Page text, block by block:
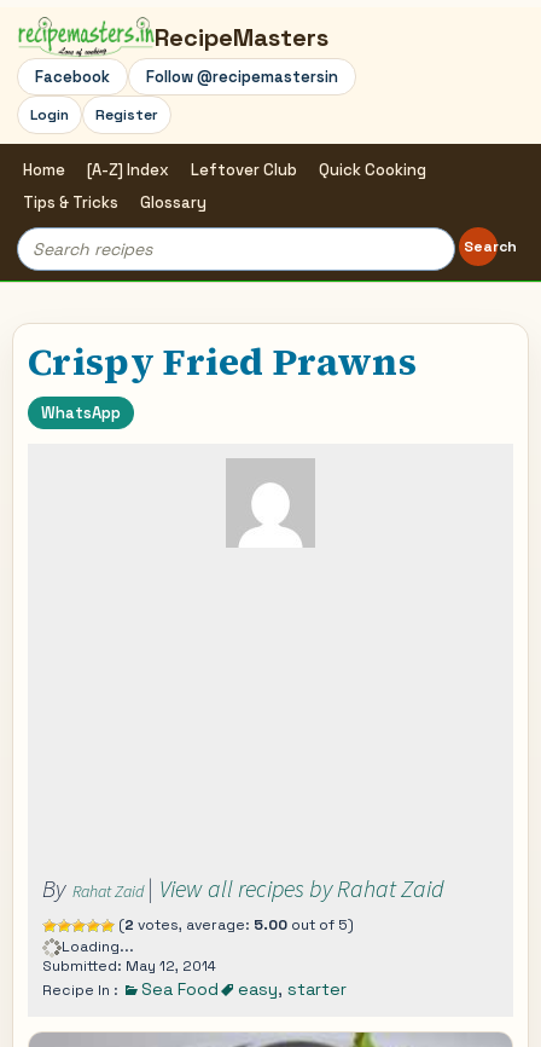
RecipeMasters
Facebook Follow @recipemastersin
Login Register
Home [A-Z] Index Leftover Club
Quick Cooking
Tips & Tricks
Glossary
Search
for:
Search
Crispy Fried Prawns
WhatsApp
By Rahat Zaid | View all recipes by Rahat Zaid
(2 votes, average: 5.00 out of 5)
Loading...
Submitted: May 12, 2014
Recipe In :
Sea Food easy, starter